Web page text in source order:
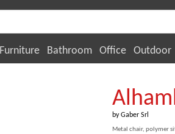
Furniture Bathroom Office Outdoor
byGaber Srl
Metal chair, polymer